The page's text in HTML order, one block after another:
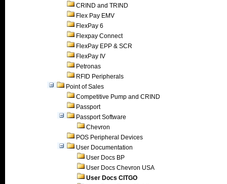
CRIND and TRIND
Flex Pay EMV
FlexPay 6
Flexpay Connect
FlexPay EPP & SCR
FlexPay IV
Petronas
RFID Peripherals
Point of Sales
Competitive Pump and CRIND
Passport
Passport Software
Chevron
POS Peripheral Devices
User Documentation
User Docs BP
User Docs Chevron USA
User Docs CITGO